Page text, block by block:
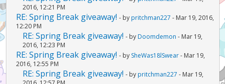
2016, 12:21 PM
RE: Spring Break giveaway! - by pritchman227 - Mar 19, 2016,
12:20 PM
RE: Spring Break giveaway! - by Doomdemon - Mar 19,
2016, 12:23 PM
RE: Spring Break giveaway! - by SheWas18lSwear- Mar 19,
2016, 12:55 PM
RE: Spring Break giveaway! - by pritchman227 - Mar 19,